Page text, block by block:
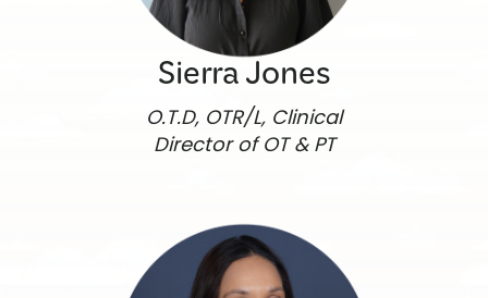
Sierra Jones
O.T.D, OTR/L, Clinical
Director of OT & PT